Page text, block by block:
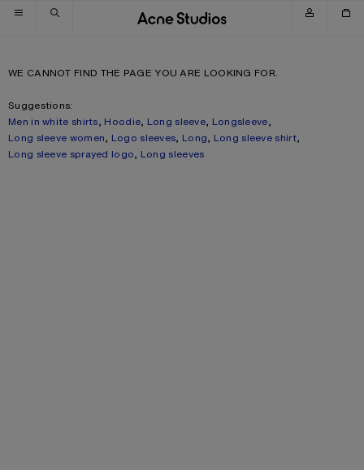
Skip to navigation
Skip to main content
Skip to footer
WE CANNOT FIND THE PAGE YOU ARE LOOKING FOR.
Suggestions:
Men in white shirts, Hoodie, Long sleeve, Longsleeve,
Long sleeve women, Logo sleeves, Long, Long sleeve shirt,
Long sleeve sprayed logo, Long sleeves